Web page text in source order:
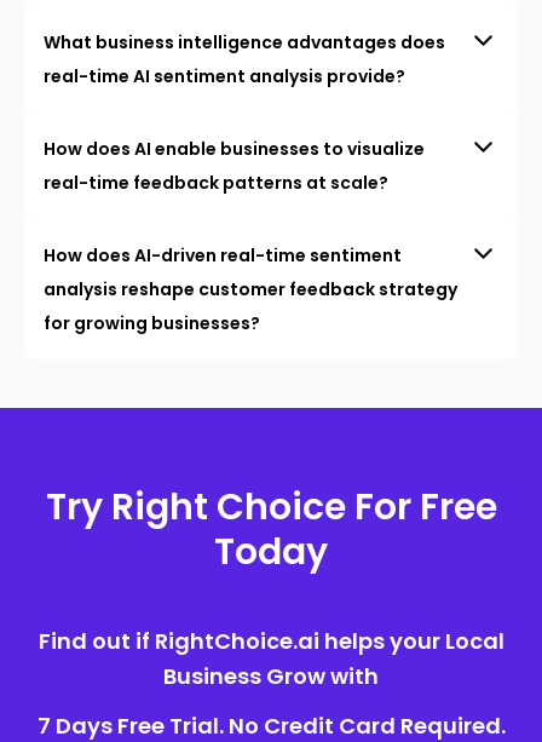
What business intelligence advantages does
real-time AI sentiment analysis provide?
How does AI enable businesses to visualize
real-time feedback patterns at scale?
How does AI-driven real-time sentiment
analysis reshape customer feedback strategy
for growing businesses?
Try Right Choice For Free
Today
Find out if RightChoice.ai helps your Local
Business Grow with
7 Days Free Trial. No Credit Card Required.